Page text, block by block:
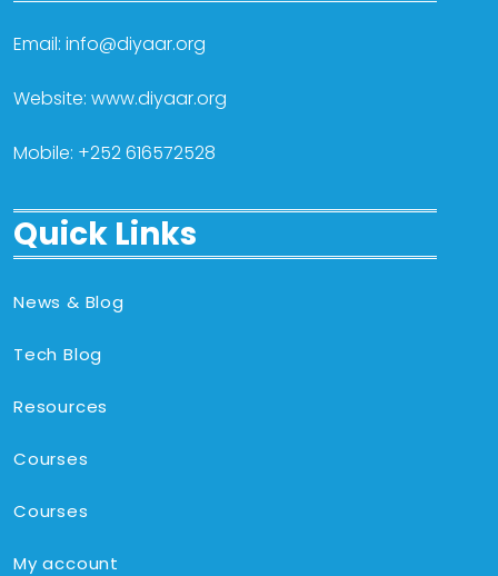
Email: info@diyaar.org
Website: www.diyaar.org
Mobile: +252 616572528
Quick Links
News & Blog
Tech Blog
Resources
Courses
Courses
My account